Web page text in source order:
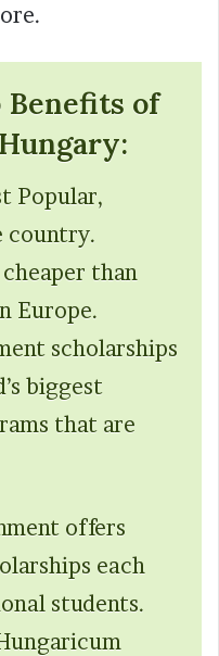
Benefits of
Popular,
country.
than
Europe.
scholarships
biggest
that are
offers
each
students.